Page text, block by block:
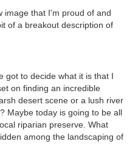
image that I'm proud of and
of a breakout description of
got to decide what it is that I
on finding an incredible
desert scene or a lush river
Maybe today is going to be all
riparian preserve. What
among the landscaping of